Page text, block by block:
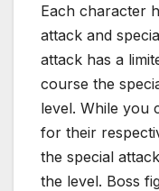
Each character
attack and
attack has a
course the
level. While you
for their
the special
the level. Boss